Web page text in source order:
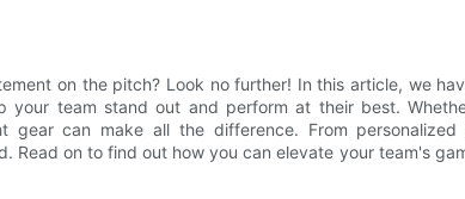
on the pitch? Look no further! In this article, we
team stand out and perform at their best.
can make all the difference. From personalized
Read on to find out how you can elevate your team's